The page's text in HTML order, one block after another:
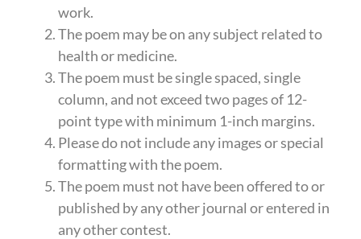
work.
The poem may be on any subject related to
health or medicine.
The poem must be single spaced, single
column, and not exceed two pages of 12-
point type with minimum 1-inch margins.
Please do not include any images or special
formatting with the poem.
The poem must not have been offered to or
published by any other journal or entered in
any other contest.